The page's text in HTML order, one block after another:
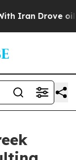
Drove oil Prices